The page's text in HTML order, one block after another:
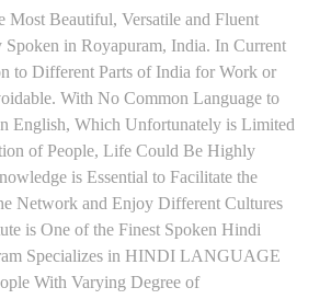
Most Beautiful, Versatile and Fluent
Spoken in Royapuram, India. In Current
to Different Parts of India for Work or
With No Common Language to
English, Which Unfortunately is Limited
of People, Life Could Be Highly
is Essential to Facilitate the
Network and Enjoy Different Cultures
is One of the Finest Spoken Hindi
Specializes in HINDI LANGUAGE
With Varying Degree of